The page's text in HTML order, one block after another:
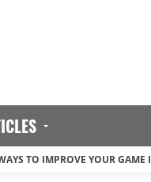
TO IMPROVE YOUR GAME